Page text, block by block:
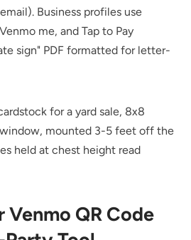
Business profiles use
me, and Tap to Pay
sign" PDF formatted for letter-
for a yard sale, 8x8
mounted 3-5 feet off the
held at chest height read
Venmo QR Code